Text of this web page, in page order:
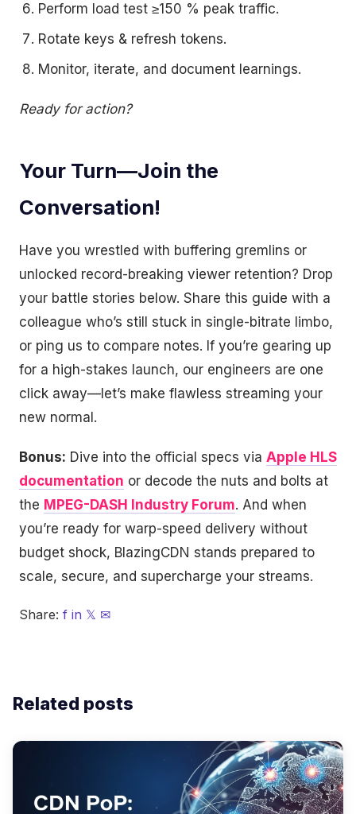
Perform load test ≥150 % peak traffic.
Rotate keys & refresh tokens.
Monitor, iterate, and document learnings.
Ready for action?
Your Turn—Join the
Conversation!
Have you wrestled with buffering gremlins or
unlocked record-breaking viewer retention? Drop
your battle stories below. Share this guide with a
colleague who’s still stuck in single-bitrate limbo,
or ping us to compare notes. If you’re gearing up
for a high-stakes launch, our engineers are one
click away—let’s make flawless streaming your
new normal.
Bonus: Dive into the official specs via Apple HLS
documentation or decode the nuts and bolts at
the MPEG-DASH Industry Forum. And when
you’re ready for warp-speed delivery without
budget shock, BlazingCDN stands prepared to
scale, secure, and supercharge your streams.
Share: f in 𝕏 ✉
Related posts